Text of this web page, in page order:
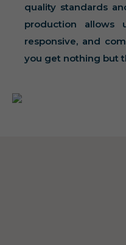
quality standards
production
responsive, and
you get nothing but